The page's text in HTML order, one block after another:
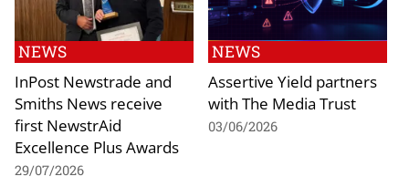
NEWS
InPost Newstrade and
Smiths News receive
first NewstrAid
Excellence Plus Awards
29/07/2026
NEWS
Assertive Yield partners
with The Media Trust
03/06/2026